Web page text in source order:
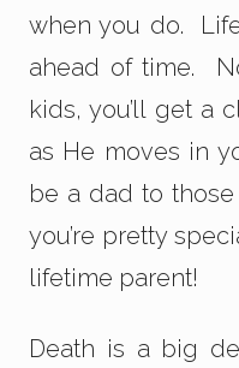
when you do.
ahead of time.
kids, you’ll get a
as He moves in
be a dad to those
you’re pretty
lifetime parent!
Death is a big